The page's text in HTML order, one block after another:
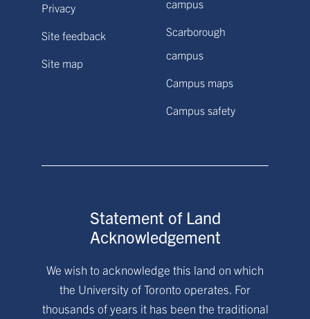
Privacy
Site feedback
Site map
campus
Scarborough
campus
Campus maps
Campus safety
Statement of Land
Acknowledgement
We wish to acknowledge this land on which
the University of Toronto operates. For
thousands of years it has been the traditional